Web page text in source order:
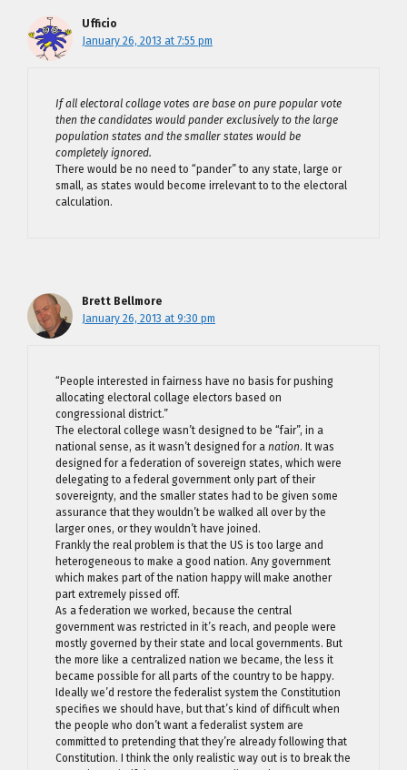
Ufficio
January 26, 2013 at 7:55 pm
If all electoral collage votes are base on pure popular vote
then the candidates would pander exclusively to the large
population states and the smaller states would be
completely ignored.
There would be no need to “pander” to any state, large or
small, as states would become irrelevant to to the electoral
calculation.
Brett Bellmore
January 26, 2013 at 9:30 pm
“People interested in fairness have no basis for pushing
allocating electoral collage electors based on
congressional district.”
The electoral college wasn’t designed to be “fair”, in a
national sense, as it wasn’t designed for a nation. It was
designed for a federation of sovereign states, which were
delegating to a federal government only part of their
sovereignty, and the smaller states had to be given some
assurance that they wouldn’t be walked all over by the
larger ones, or they wouldn’t have joined.
Frankly the real problem is that the US is too large and
heterogeneous to make a good nation. Any government
which makes part of the nation happy will make another
part extremely pissed off.
As a federation we worked, because the central
government was restricted in it’s reach, and people were
mostly governed by their state and local governments. But
the more like a centralized nation we became, the less it
became possible for all parts of the country to be happy.
Ideally we’d restore the federalist system the Constitution
specifies we should have, but that’s kind of difficult when
the people who don’t want a federalist system are
committed to pretending that they’re already following that
Constitution. I think the only realistic way out is to break the